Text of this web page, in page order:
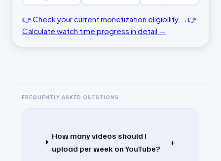
👉 Check your current monetization eligibility →👉
Calculate watch time progress in detail →
FREQUENTLY ASKED QUESTIONS
How many videos should I
upload per week on YouTube?
+